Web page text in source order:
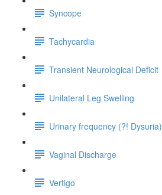
Syncope
Tachycardia
Transient Neurological Deficit
Unilateral Leg Swelling
Urinary frequency (?! Dysuria)
Vaginal Discharge
Vertigo